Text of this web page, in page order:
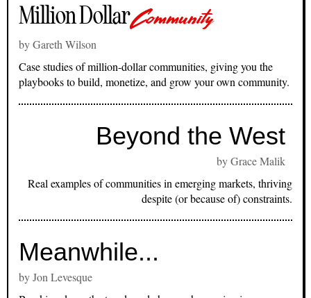
Million DollarCommunity
by Gareth Wilson
Case studies of million-dollar communities, giving you the
playbooks to build, monetize, and grow your own community.
Beyond the West
by Grace Malik
Real examples of communities in emerging markets, thriving
despite (or because of) constraints.
Meanwhile...
by Jon Levesque